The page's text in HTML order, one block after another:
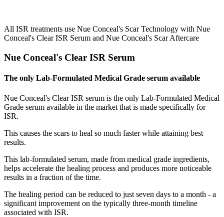
All ISR treatments use Nue Conceal's Scar Technology with Nue
Conceal's Clear ISR Serum and Nue Conceal's Scar Aftercare
Nue Conceal's Clear ISR Serum
The only Lab-Formulated Medical Grade serum available
Nue Conceal's Clear ISR serum is the only Lab-Formulated Medical
Grade serum available in the market that is made specifically for
ISR.
This causes the scars to heal so much faster while attaining best
results.
This lab-formulated serum, made from medical grade ingredients,
helps accelerate the healing process and produces more noticeable
results in a fraction of the time.
The healing period can be reduced to just seven days to a month - a
significant improvement on the typically three-month timeline
associated with ISR.